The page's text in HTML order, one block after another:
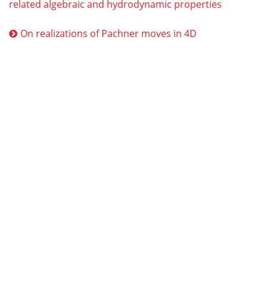
related algebraic and hydrodynamic properties
On realizations of Pachner moves in 4D